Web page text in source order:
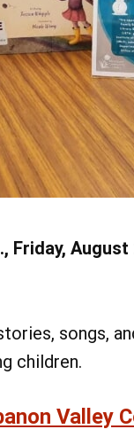
Friday,
songs,
children.
Valley